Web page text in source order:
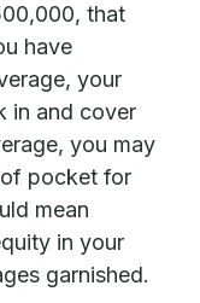
that
have
your
in and cover
you may
pocket for
mean
in your
garnished.